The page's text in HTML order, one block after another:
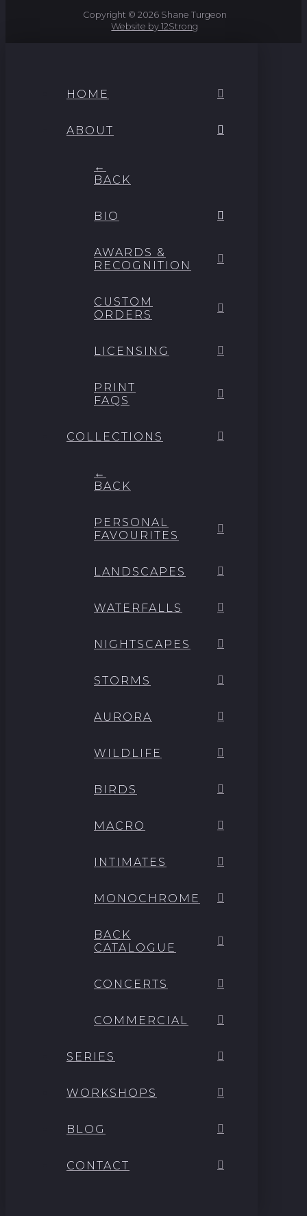
Copyright © 2026 Shane Turgeon
Website by 12Strong
HOME
ABOUT
←
BACK
BIO
AWARDS &
RECOGNITION
CUSTOM
ORDERS
LICENSING
PRINT
FAQS
COLLECTIONS
←
BACK
PERSONAL
FAVOURITES
LANDSCAPES
WATERFALLS
NIGHTSCAPES
STORMS
AURORA
WILDLIFE
BIRDS
MACRO
INTIMATES
MONOCHROME
BACK
CATALOGUE
CONCERTS
COMMERCIAL
SERIES
WORKSHOPS
BLOG
CONTACT